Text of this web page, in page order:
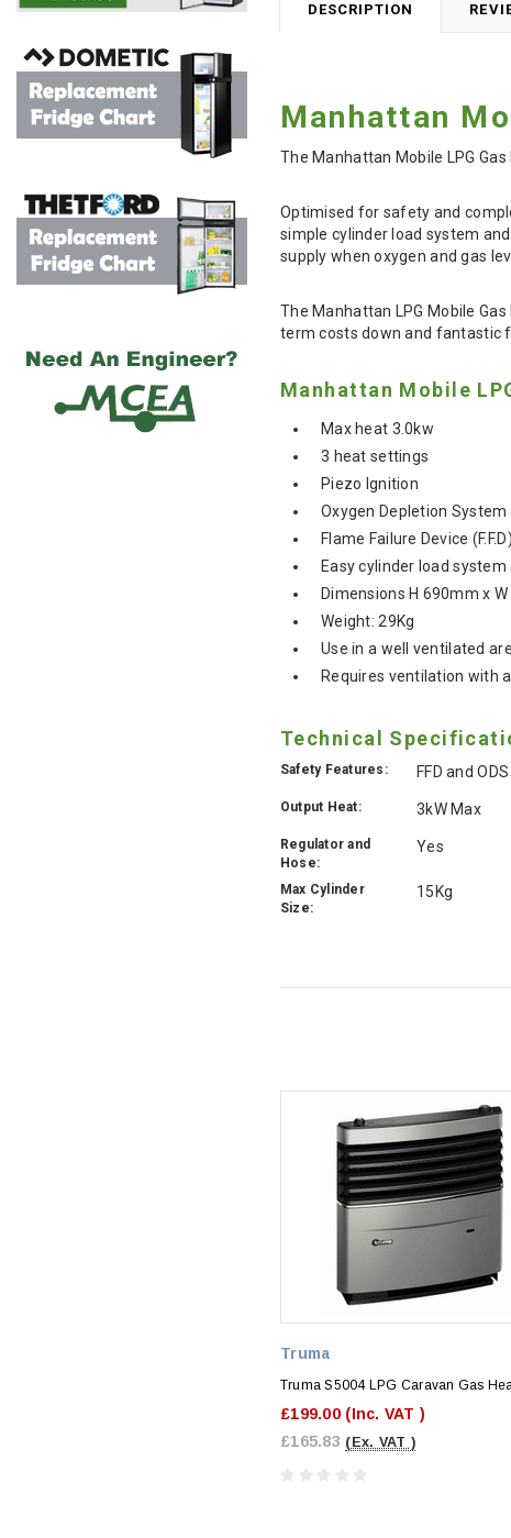
DESCRIPTION
Manhattan
The Manhattan Mobile LPG
Optimised for safety and
simple cylinder load system
supply when oxygen and gas
The Manhattan LPG Mobile
term costs down and fantastic
Manhattan Mobile
Max heat 3.0kw
3 heat settings
Piezo Ignition
Oxygen Depletion System
Flame Failure Device (F.F.D)
Easy cylinder load system
Dimensions H 690mm x
Weight: 29Kg
Use in a well ventilated
Requires ventilation with
Technical
Safety Features: FFD and ODS
Output Heat: 3kW Max
Regulator and
Hose:
Yes
Max Cylinder
Size:
15Kg
Truma
Truma S5004 LPG Caravan Gas
£199.00 (Inc. VAT )
£165.83 (Ex. VAT )